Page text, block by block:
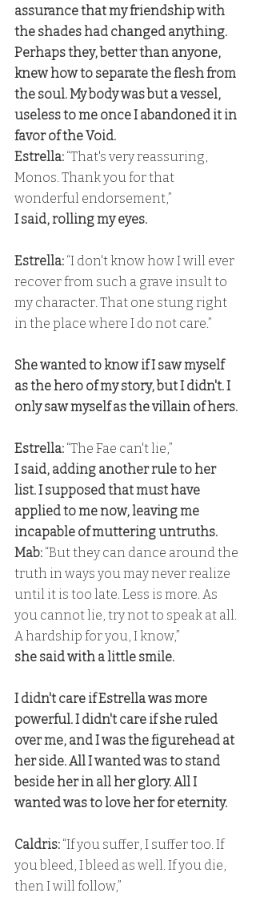
assurance that my friendship with
the shades had changed anything.
Perhaps they, better than anyone,
knew how to separate the flesh from
the soul. My body was but a vessel,
useless to me once I abandoned it in
favor of the Void.
Estrella: “That's very reassuring,
Monos. Thank you for that
wonderful endorsement,”
I said, rolling my eyes.
Estrella: “I don't know how I will ever
recover from such a grave insult to
my character. That one stung right
in the place where I do not care.”
She wanted to know if I saw myself
as the hero of my story, but I didn't. I
only saw myself as the villain of hers.
Estrella: “The Fae can't lie,”
I said, adding another rule to her
list. I supposed that must have
applied to me now, leaving me
incapable of muttering untruths.
Mab: “But they can dance around the
truth in ways you may never realize
until it is too late. Less is more. As
you cannot lie, try not to speak at all.
A hardship for you, I know,”
she said with a little smile.
I didn't care if Estrella was more
powerful. I didn't care if she ruled
over me, and I was the figurehead at
her side. All I wanted was to stand
beside her in all her glory. All I
wanted was to love her for eternity.
Caldris: “If you suffer, I suffer too. If
you bleed, I bleed as well. If you die,
then I will follow,”